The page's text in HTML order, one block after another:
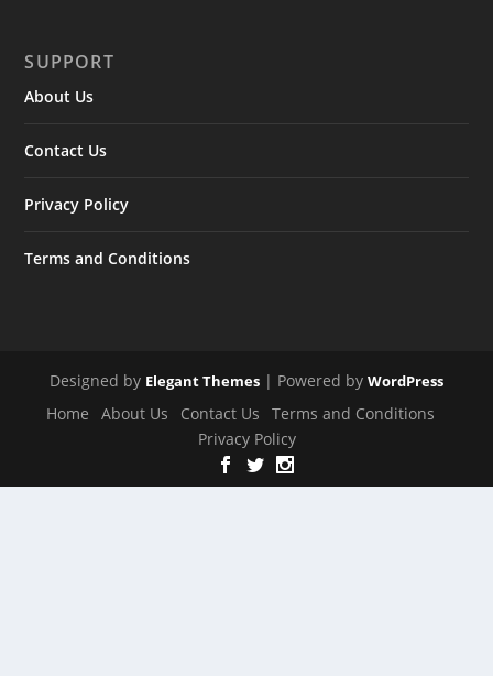
SUPPORT
About Us
Contact Us
Privacy Policy
Terms and Conditions
Designed by Elegant Themes | Powered by WordPress
Home About Us Contact Us
Terms and Conditions
Privacy Policy